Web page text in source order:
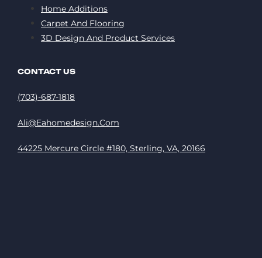
Home Additions
Carpet And Flooring
3D Design And Product Services
CONTACT US
(703)-687-1818
Ali@eahomedesign.com
44225 Mercure Circle #180, Sterling, VA, 20166